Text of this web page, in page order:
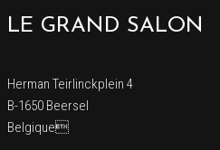
LE GRAND SALON
Herman Teirlinckplein 4
B-1650 Beersel
Belgique